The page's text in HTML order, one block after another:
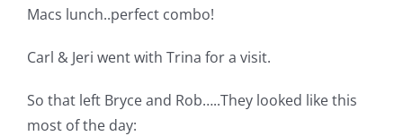
Cart
Macs lunch..perfect combo!
Carl & Jeri went with Trina for a visit.
So that left Bryce and Rob…..They looked like this
most of the day: